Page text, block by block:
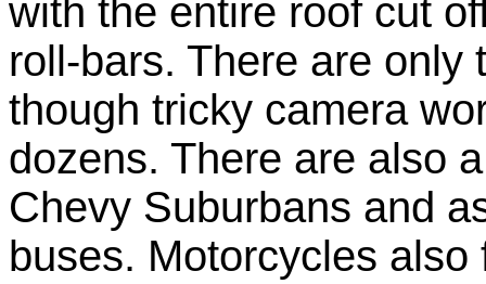
with the entire roof cut
roll-bars. There are only
though tricky camera
dozens. There are also
Chevy Suburbans and
buses. Motorcycles